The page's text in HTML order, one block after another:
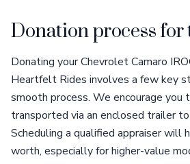
Donation process for
Donating your Chevrolet Camaro
Heartfelt Rides involves a few key
smooth process. We encourage you
transported via an enclosed trailer
Scheduling a qualified appraiser will
worth, especially for higher-value